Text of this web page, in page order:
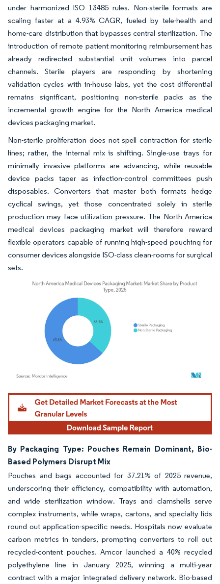
under harmonized ISO 13485 rules. Non-sterile formats are
scaling faster at a 4.93% CAGR, fueled by tele-health and
home-care distribution that bypasses central sterilization. The
introduction of remote patient monitoring reimbursement has
already redirected substantial unit volumes into parcel
channels. Sterile players are responding by shortening
validation cycles with in-house labs, yet the cost differential
remains significant, positioning non-sterile packs as the
incremental growth engine for the North America medical
devices packaging market.
Non-sterile proliferation does not spell contraction for sterile
lines; rather, the internal mix is shifting. Single-use trays for
minimally invasive platforms are advancing, while reusable
device packs taper as infection-control committees push
disposables. Converters that master both formats hedge
cyclical swings, yet those concentrated solely in sterile
production may face utilization pressure. The North America
medical devices packaging market will therefore reward
flexible operators capable of running high-speed pouching for
consumer devices alongside ISO-class clean-rooms for surgical
sets.
Image © Mordor Intelligence. Reuse requires attribution under CC BY 4.0.
By Packaging Type: Pouches Remain Dominant, Bio-
Based Polymers Disrupt Mix
Pouches and bags accounted for 37.21% of 2025 revenue,
underscoring their efficiency, compatibility with automation,
and wide sterilization window. Trays and clamshells serve
complex instruments, while wraps, cartons, and specialty lids
round out application-specific needs. Hospitals now evaluate
carbon metrics in tenders, prompting converters to roll out
recycled-content pouches. Amcor launched a 40% recycled
polyethylene line in January 2025, winning a multi-year
contract with a major integrated delivery network. Bio-based